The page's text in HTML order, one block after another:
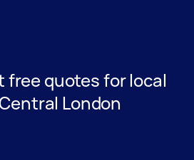
free quotes for local
London